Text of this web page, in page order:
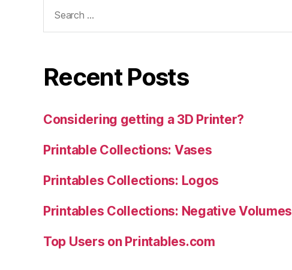
for:
Recent Posts
Considering getting a 3D Printer?
Printable Collections: Vases
Printables Collections: Logos
Printables Collections: Negative Volumes
Top Users on Printables.com